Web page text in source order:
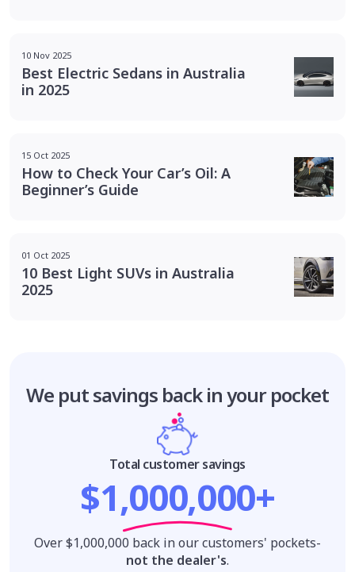
10 Nov 2025
Best Electric Sedans in Australia
in 2025
15 Oct 2025
How to Check Your Car’s Oil: A
Beginner’s Guide
01 Oct 2025
10 Best Light SUVs in Australia
2025
We put savings back in your pocket
Total customer savings
$1,000,000+
Over $1,000,000 back in our customers' pockets-
not the dealer's.